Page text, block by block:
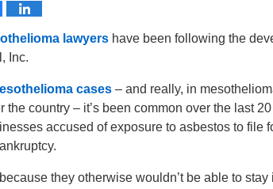
lawyers have been following the
Inc.
cases – and really, in
the country – it’s been common over the last 20
accused of exposure to asbestos to file
they otherwise wouldn’t be able to stay